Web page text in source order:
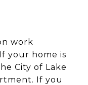
work
your home is
City of Lake
If you